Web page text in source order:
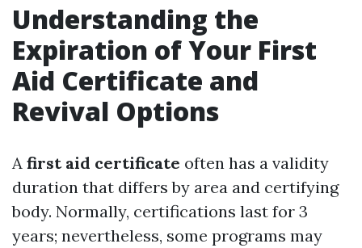
Understanding the
Expiration of Your First
Aid Certificate and
Revival Options
A first aid certificate often has a validity
duration that differs by area and certifying
body. Normally, certifications last for 3
years; nevertheless, some programs may